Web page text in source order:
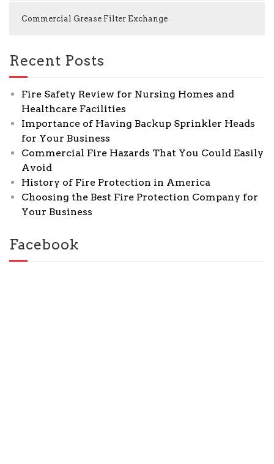
Commercial Grease Filter Exchange
Recent Posts
Fire Safety Review for Nursing Homes and
Healthcare Facilities
Importance of Having Backup Sprinkler Heads
for Your Business
Commercial Fire Hazards That You Could Easily
Avoid
History of Fire Protection in America
Choosing the Best Fire Protection Company for
Your Business
Facebook